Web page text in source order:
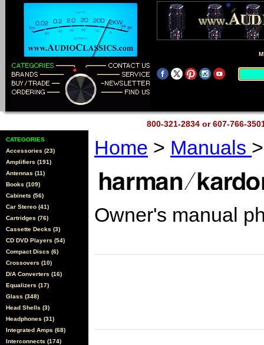
800-321-2834 or 607-766-
CATEGORIES
Accessories (23)
Amplifiers (191)
Antennas (11)
Books (109)
Cabinets (56)
Car Stereo (41)
Cartridges (76)
Cassette Decks (3)
CD DVD Players (54)
Compact Discs (6)
Crossovers (10)
D/A Converters (16)
Equalizers (17)
Glass (348)
Head Shells (3)
Headphones (31)
Integrated Amps (68)
Interconnects (174)
Home > Manuals
Owner's manual